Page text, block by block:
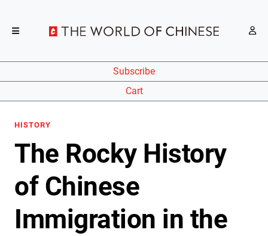
Subscribe
Cart
HISTORY
The Rocky History
of Chinese
Immigration in the